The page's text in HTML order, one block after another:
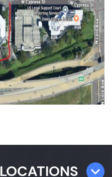
LOCATIONS